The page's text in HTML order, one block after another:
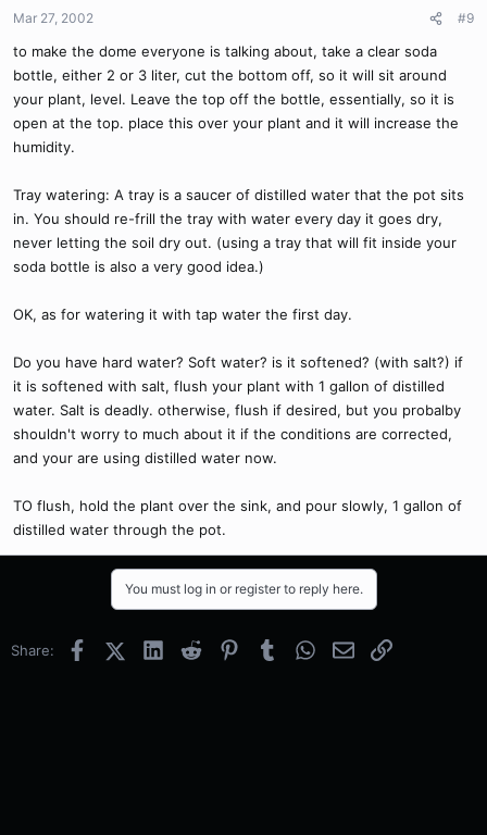
Mar 27, 2002 #9
to make the dome everyone is talking about, take a clear soda
bottle, either 2 or 3 liter, cut the bottom off, so it will sit around
your plant, level. Leave the top off the bottle, essentially, so it is
open at the top. place this over your plant and it will increase the
humidity.
Tray watering: A tray is a saucer of distilled water that the pot sits
in. You should re-frill the tray with water every day it goes dry,
never letting the soil dry out. (using a tray that will fit inside your
soda bottle is also a very good idea.)
OK, as for watering it with tap water the first day.
Do you have hard water? Soft water? is it softened? (with salt?) if
it is softened with salt, flush your plant with 1 gallon of distilled
water. Salt is deadly. otherwise, flush if desired, but you probalby
shouldn't worry to much about it if the conditions are corrected,
and your are using distilled water now.
TO flush, hold the plant over the sink, and pour slowly, 1 gallon of
distilled water through the pot.
You must log in or register to reply here.
Share: FacebookX (Twitter)
LinkedInReddit PinterestTumblrWhatsApp
EmailLink